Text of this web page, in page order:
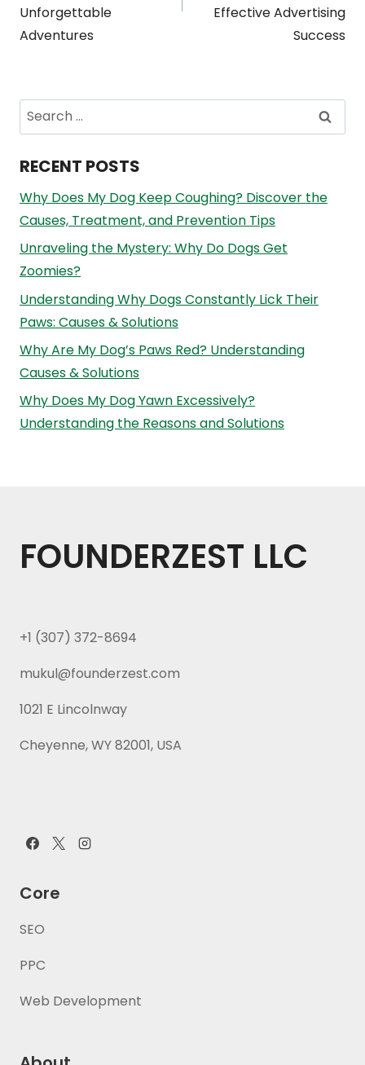
Unforgettable
Adventures
Effective Advertising
Success
Search
for:
RECENT POSTS
Why Does My Dog Keep Coughing? Discover the
Causes, Treatment, and Prevention Tips
Unraveling the Mystery: Why Do Dogs Get
Zoomies?
Understanding Why Dogs Constantly Lick Their
Paws: Causes & Solutions
Why Are My Dog’s Paws Red? Understanding
Causes & Solutions
Why Does My Dog Yawn Excessively?
Understanding the Reasons and Solutions
FOUNDERZEST LLC
+1 (307) 372-8694
mukul@founderzest.com
1021 E Lincolnway
Cheyenne, WY 82001, USA
Core
SEO
PPC
Web Development